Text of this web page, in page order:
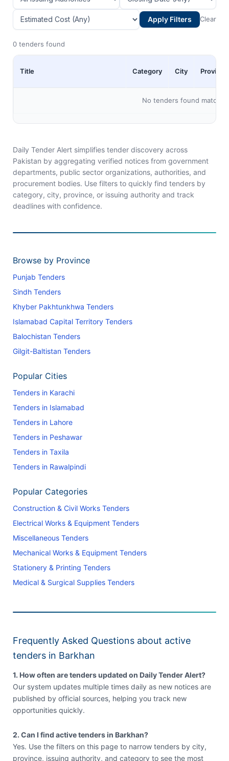
Apply Filters Clear
0 tenders found
Title Category City Province
No tenders found
Daily Tender Alert simplifies tender discovery across
Pakistan by aggregating verified notices from government
departments, public sector organizations, authorities, and
procurement bodies. Use filters to quickly find tenders by
category, city, province, or issuing authority and track
deadlines with confidence.
Browse by Province
Punjab Tenders
Sindh Tenders
Khyber Pakhtunkhwa Tenders
Islamabad Capital Territory Tenders
Balochistan Tenders
Gilgit-Baltistan Tenders
Popular Cities
Tenders in Karachi
Tenders in Islamabad
Tenders in Lahore
Tenders in Peshawar
Tenders in Taxila
Tenders in Rawalpindi
Popular Categories
Construction & Civil Works Tenders
Electrical Works & Equipment Tenders
Miscellaneous Tenders
Mechanical Works & Equipment Tenders
Stationery & Printing Tenders
Medical & Surgical Supplies Tenders
Frequently Asked Questions about active
tenders in Barkhan
1. How often are tenders updated on Daily Tender Alert?
Our system updates multiple times daily as new notices are
published by official sources, helping you track new
opportunities quickly.
2. Can I find active tenders in Barkhan?
Yes. Use the filters on this page to narrow tenders by city,
province, issuing authority, and category to see the most